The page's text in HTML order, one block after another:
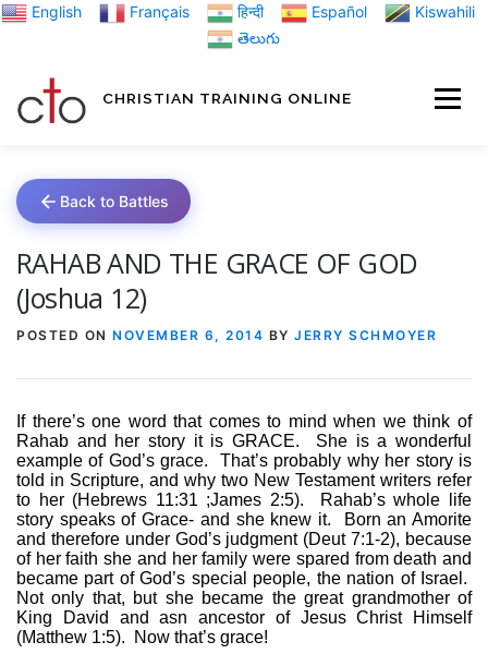
Skip English Français हिन्दी Español
Kiswahili
తెలుగు
CHRISTIAN TRAINING ONLINE
Back to Battles
RAHAB AND THE GRACE OF GOD
(Joshua 12)
POSTED ON NOVEMBER 6, 2014 BY JERRY SCHMOYER
If there’s one word that comes to mind when we think of
Rahab and her story it is GRACE.
She is a wonderful
example of God’s grace.
That’s probably why her story is
told in Scripture, and why two New Testament writers refer
to her (Hebrews 11:31 ;James 2:5).
Rahab’s whole life
story speaks of Grace- and she knew it.
Born an Amorite
and therefore under God’s judgment (Deut 7:1-2), because
of her faith she and her family were spared from death and
became part of God’s special people, the nation of Israel.
Not only that, but she became the great grandmother of
King David and asn ancestor of Jesus Christ Himself
(Matthew 1:5).
Now that’s grace!